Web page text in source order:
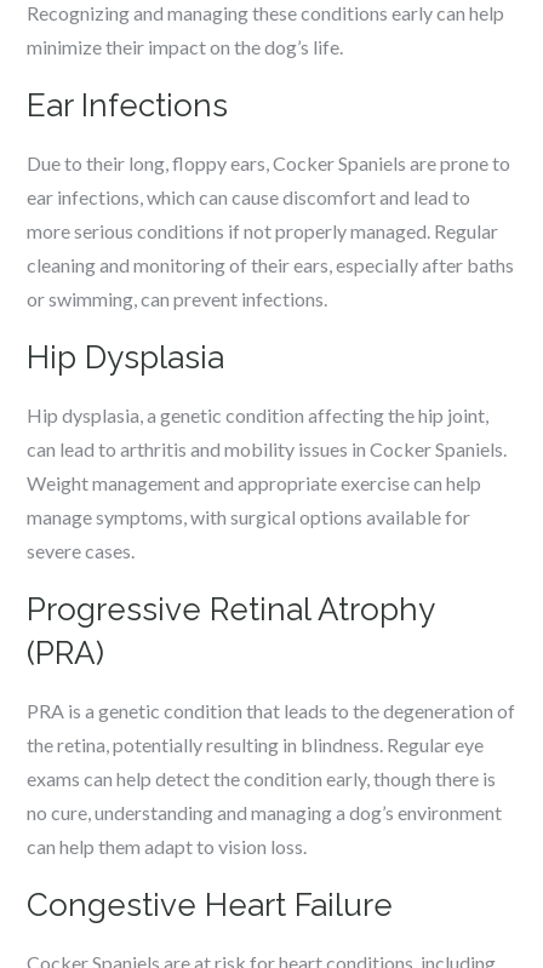
Recognizing and managing these conditions early can help
minimize their impact on the dog’s life.
Ear Infections
Due to their long, floppy ears, Cocker Spaniels are prone to
ear infections, which can cause discomfort and lead to
more serious conditions if not properly managed. Regular
cleaning and monitoring of their ears, especially after baths
or swimming, can prevent infections.
Hip Dysplasia
Hip dysplasia, a genetic condition affecting the hip joint,
can lead to arthritis and mobility issues in Cocker Spaniels.
Weight management and appropriate exercise can help
manage symptoms, with surgical options available for
severe cases.
Progressive Retinal Atrophy
(PRA)
PRA is a genetic condition that leads to the degeneration of
the retina, potentially resulting in blindness. Regular eye
exams can help detect the condition early, though there is
no cure, understanding and managing a dog’s environment
can help them adapt to vision loss.
Congestive Heart Failure
Cocker Spaniels are at risk for heart conditions, including